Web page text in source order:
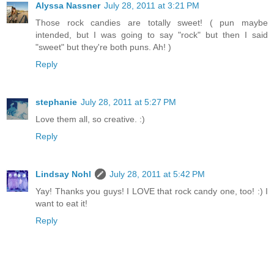
Alyssa Nassner July 28, 2011 at 3:21 PM
Those rock candies are totally sweet! ( pun maybe
intended, but I was going to say "rock" but then I said
"sweet" but they're both puns. Ah! )
Reply
stephanie July 28, 2011 at 5:27 PM
Love them all, so creative. :)
Reply
Lindsay Nohl
July 28, 2011 at 5:42 PM
Yay! Thanks you guys! I LOVE that rock candy one, too! :) I
want to eat it!
Reply